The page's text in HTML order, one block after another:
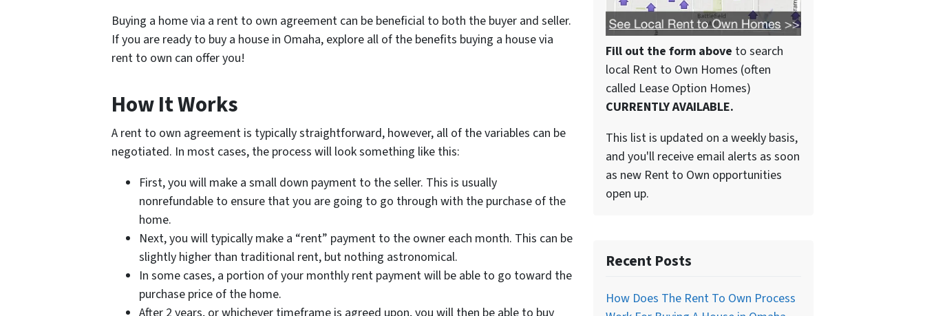
Buying a home via a rent to own agreement can be beneficial to both the buyer and seller.
If you are ready to buy a house in Omaha, explore all of the benefits buying a house via
rent to own can offer you!
How It Works
A rent to own agreement is typically straightforward, however, all of the variables can be
negotiated. In most cases, the process will look something like this:
First, you will make a small down payment to the seller. This is usually
nonrefundable to ensure that you are going to go through with the purchase of the
home.
Next, you will typically make a “rent” payment to the owner each month. This can be
slightly higher than traditional rent, but nothing astronomical.
In some cases, a portion of your monthly rent payment will be able to go toward the
purchase price of the home.
Fill out the form above to search
local Rent to Own Homes (often
called Lease Option Homes)
CURRENTLY AVAILABLE.
This list is updated on a weekly basis,
and you'll receive email alerts as soon
as new Rent to Own opportunities
open up.
Recent Posts
How Does The Rent To Own Process